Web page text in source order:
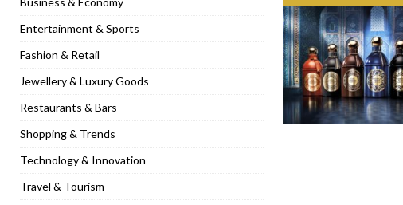
[ November 6, 2022 ] Royal Bubbalicious brunch at The Roast Dubai
[ November 3, 2022 ] Marriott Resort opens on Palm Jumeirah Dubai
[ November 1, 2022 ] Brand-new French RSVP Dubai opens in Boxpark
[ April 13, 2023 ] Krasota Dubai opens at The Address Downtown Hotel
Entertainment & Sports
Fashion & Retail
Jewellery & Luxury Goods
Restaurants & Bars
Shopping & Trends
Technology & Innovation
Travel & Tourism